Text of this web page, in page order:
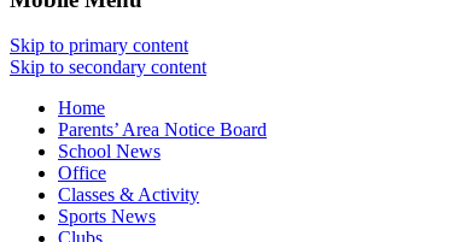
Skip to primary content
Skip to secondary content
Home
Parents’ Area Notice Board
School News
Office
Classes & Activity
Sports News